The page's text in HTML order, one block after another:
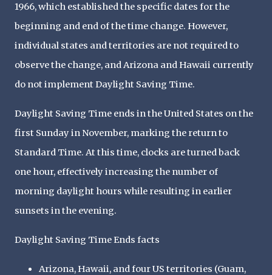
1966, which established the specific dates for the
beginning and end of the time change. However,
individual states and territories are not required to
observe the change, and Arizona and Hawaii currently
do not implement Daylight Saving Time.
Daylight Saving Time ends in the United States on the
first Sunday in November, marking the return to
Standard Time. At this time, clocks are turned back
one hour, effectively increasing the number of
morning daylight hours while resulting in earlier
sunsets in the evening.
Daylight Saving Time Ends facts
Arizona, Hawaii, and four US territories (Guam,